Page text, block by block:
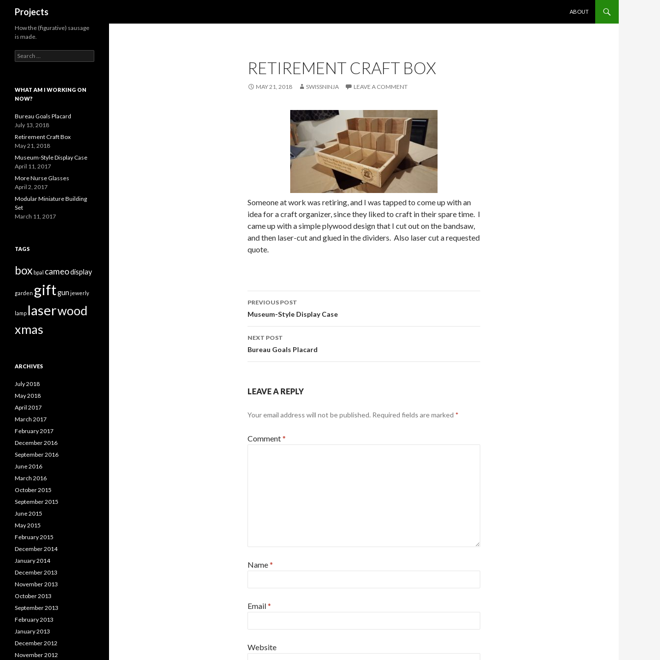
Projects
ABOUT
RETIREMENT CRAFT BOX
MAY 21, 2018 SWISSNINJA LEAVE A COMMENT
Someone at work was retiring, and I was tapped to come up with an
idea for a craft organizer, since they liked to craft in their spare time. I
came up with a simple plywood design that I cut out on the bandsaw,
and then laser-cut and glued in the dividers. Also laser cut a requested
quote.
Post
navigation
PREVIOUS POST
Museum-Style Display Case
NEXT POST
Bureau Goals Placard
LEAVE A REPLY
Your email address will not be published. Required fields are marked *
Comment*
Name*
Email*
Website
How the (figurative) sausage
is made.
Search
for:
WHAT AM I WORKING ON
NOW?
Bureau Goals Placard
July 13, 2018
Retirement Craft Box
May 21, 2018
Museum-Style Display Case
April 11, 2017
More Nurse Glasses
April 2, 2017
Modular Miniature Building
Set
March 11, 2017
TAGS
box bpal cameodisplay
garden giftgun jewerly
lamp laserwood
xmas
ARCHIVES
July 2018
May 2018
April 2017
March 2017
February 2017
December 2016
September 2016
June 2016
March 2016
October 2015
September 2015
June 2015
May 2015
February 2015
December 2014
January 2014
December 2013
November 2013
October 2013
September 2013
February 2013
January 2013
December 2012
November 2012